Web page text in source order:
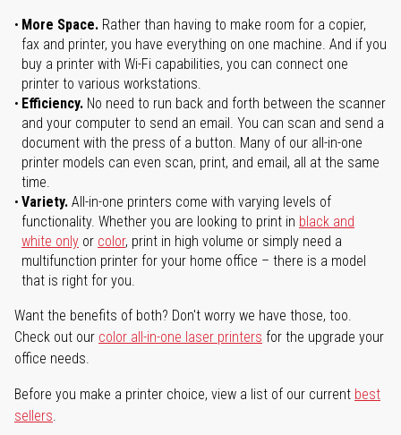
More Space. Rather than having to make room for a copier,
fax and printer, you have everything on one machine. And if you
buy a printer with Wi-Fi capabilities, you can connect one
printer to various workstations.
Efficiency. No need to run back and forth between the scanner
and your computer to send an email. You can scan and send a
document with the press of a button. Many of our all-in-one
printer models can even scan, print, and email, all at the same
time.
Variety. All-in-one printers come with varying levels of
functionality. Whether you are looking to print in black and
white only or color, print in high volume or simply need a
multifunction printer for your home office – there is a model
that is right for you.
Want the benefits of both? Don't worry we have those, too.
Check out our color all-in-one laser printers for the upgrade your
office needs.
Before you make a printer choice, view a list of our current best
sellers.